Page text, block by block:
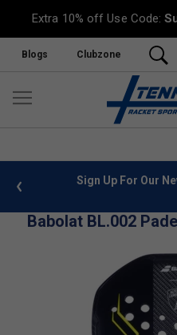
Extra 10% off Use Code:
Blogs Clubzone
info Sign Up For Our
Babolat BL.002